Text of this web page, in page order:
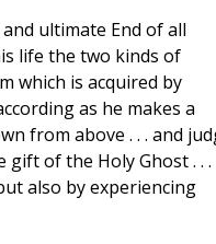
ultimate End of all
life the two kinds of
which is acquired by
as he makes a
from above . . . and
of the Holy Ghost . . .
also by experiencing